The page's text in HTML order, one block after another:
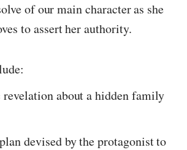
of our main character as she
to assert her authority.
about a hidden family
devised by the protagonist to